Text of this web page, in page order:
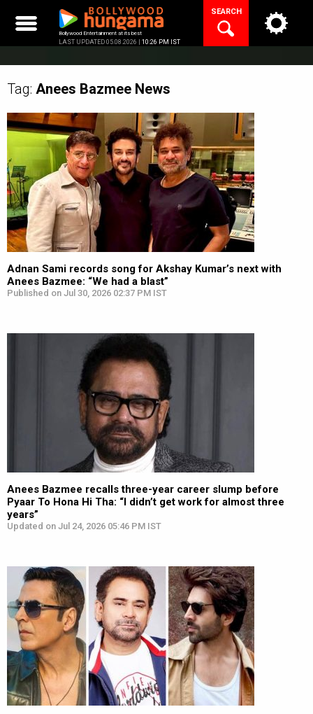
content
Bollywood Entertainment at its best
LAST UPDATED 05.08.2026 | 10:26 PM IST
SEARCH
Tag: Anees Bazmee News
Adnan Sami records song for Akshay Kumar’s next with
Anees Bazmee: “We had a blast”
Published on Jul 30, 2026 02:37 PM IST
Anees Bazmee recalls three-year career slump before
Pyaar To Hona Hi Tha: “I didn’t get work for almost three
years”
Updated on Jul 24, 2026 05:46 PM IST